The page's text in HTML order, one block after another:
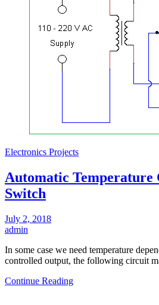
Electronics Projects
Automatic Temperature
Switch
July 2, 2018
admin
In some case we need temperature
controlled output, the following circuit
Continue Reading